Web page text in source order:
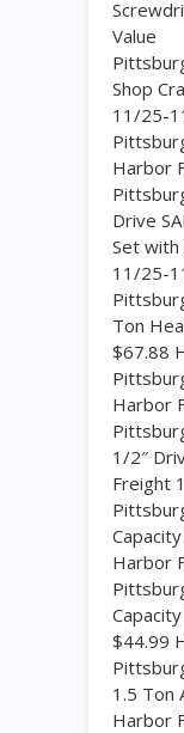
Value
Shop
11/25-
Harbor
Drive
Set with
11/25-
Ton
$67.88
Harbor
1/2″
Freight
Harbor
$44.99
1.5 Ton
Harbor